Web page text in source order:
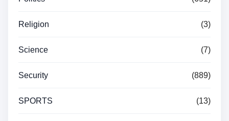
Religion (3)
Science (7)
Security (889)
SPORTS (13)